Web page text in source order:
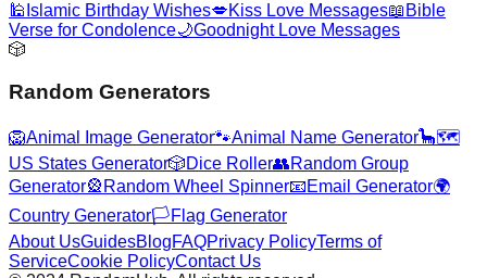
🕌 Islamic Birthday Wishes💋Kiss Love Messages📖 Bible
Verse for Condolence🌙Goodnight Love Messages
🎲
Random Generators
🦁Animal Image Generator🐾Animal Name Generator🦕🗺️
US States Generator🎲Dice Roller👥Random Group
Generator🎡 Random Wheel Spinner📧Email Generator🌍
Country Generator🏳️Flag Generator
About UsGuidesBlogFAQPrivacy PolicyTerms of
ServiceCookie PolicyContact Us